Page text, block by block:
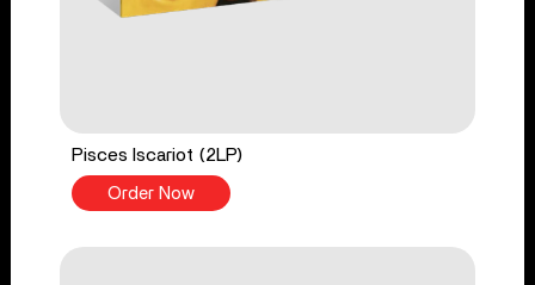
Pisces Iscariot (2LP)
Order Now